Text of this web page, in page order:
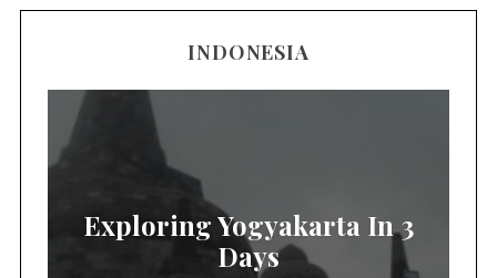
INDONESIA
Exploring Yogyakarta In 3
Days